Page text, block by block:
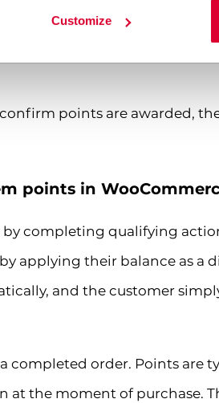
Customize
points are awarded,
points in
completing qualifying
applying their balance as a
and the customer
completed order. Points are
at the moment of purchase.